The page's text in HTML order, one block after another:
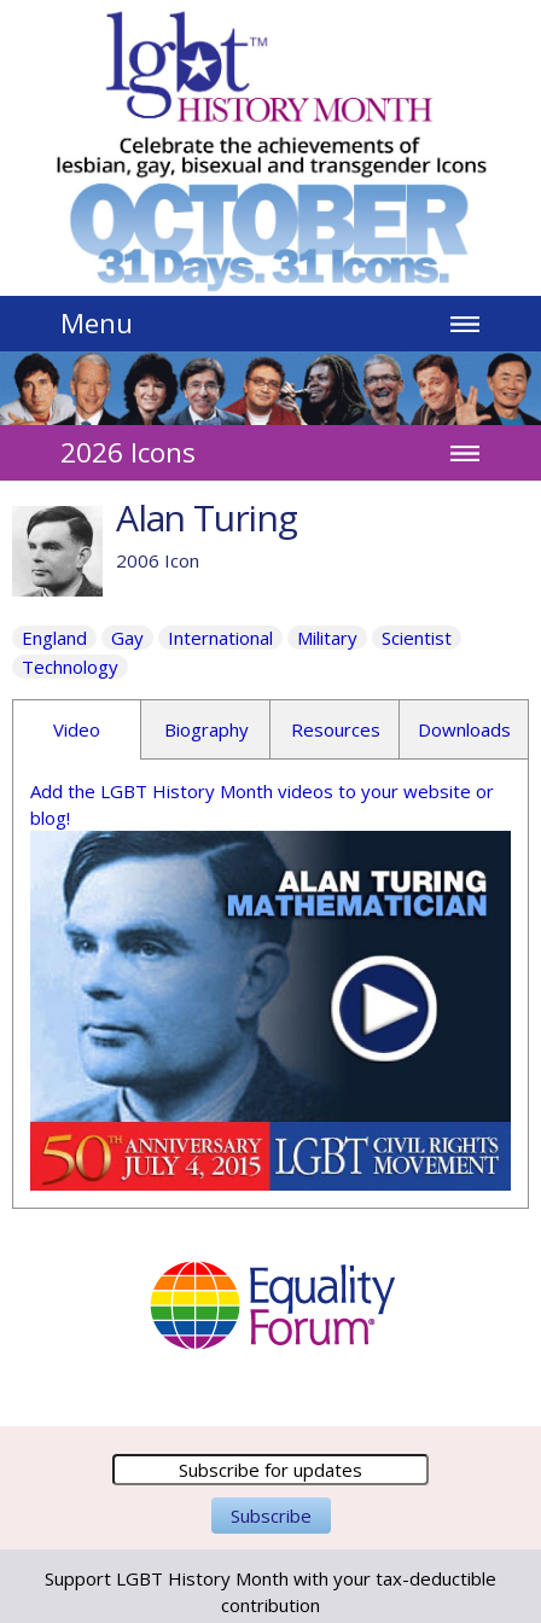
Menu
2026 Icons
Alan Turing
2006 Icon
England Gay International Military
Scientist
Technology
Video Biography Resources Downloads
Add the LGBT History Month videos to your website or
blog!
Support LGBT History Month with your tax-deductible
contribution